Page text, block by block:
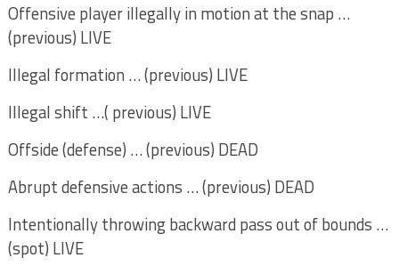
Offensive player illegally in motion at the snap …
(previous) LIVE
Illegal formation … (previous) LIVE
Illegal shift …( previous) LIVE
Offside (defense) … (previous) DEAD
Abrupt defensive actions … (previous) DEAD
Intentionally throwing backward pass out of bounds …
(spot) LIVE